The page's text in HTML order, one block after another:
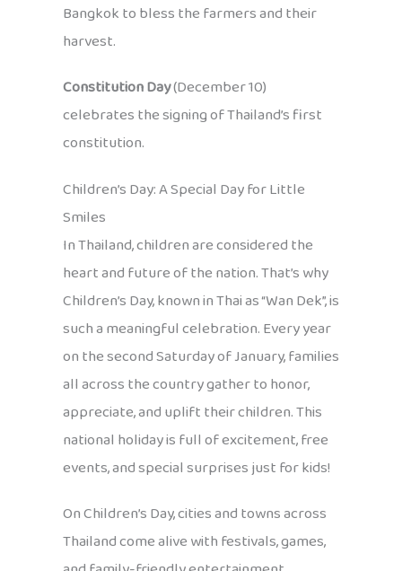
Bangkok to bless the farmers and their
harvest.
Constitution Day(December 10)
celebrates the signing of Thailand’s first
constitution.
Children’s Day: A Special Day for Little
Smiles
In Thailand, children are considered the
heart and future of the nation. That’s why
Children’s Day, known in Thai as “Wan Dek”, is
such a meaningful celebration. Every year
on the second Saturday of January, families
all across the country gather to honor,
appreciate, and uplift their children. This
national holiday is full of excitement, free
events, and special surprises just for kids!
On Children’s Day, cities and towns across
Thailand come alive with festivals, games,